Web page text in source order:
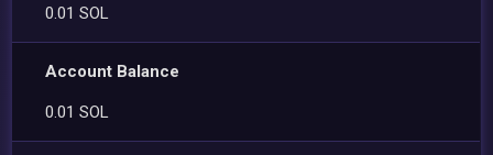
0.01 SOL
Account Balance
0.01 SOL